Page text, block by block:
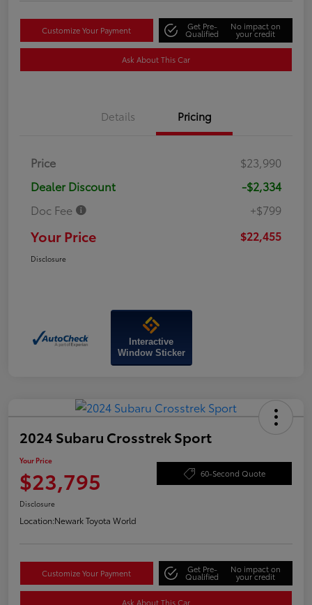
Customize Your Payment Get Pre-
Qualified
No impact on
your credit
Ask About This Car
Details Pricing
Price
$23,990
Dealer Discount
-$2,334
Doc Fee
+$799
Your Price $22,455
Disclosure
Interactive
Window Sticker
2024 Subaru Crosstrek Sport
Your Price
$23,795 60-Second Quote
Disclosure
Location:Newark Toyota World
Customize Your Payment Get Pre-
Qualified
No impact on
your credit
Ask About This Car